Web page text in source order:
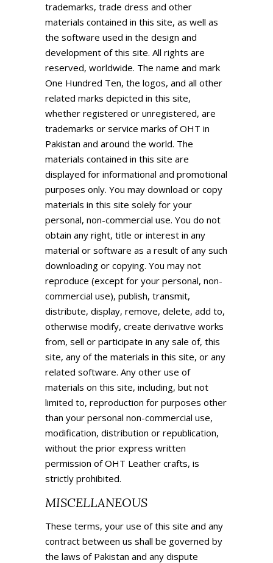
trademarks, trade dress and other
materials contained in this site, as well as
the software used in the design and
development of this site. All rights are
reserved, worldwide. The name and mark
One Hundred Ten, the logos, and all other
related marks depicted in this site,
whether registered or unregistered, are
trademarks or service marks ofOHT in
Pakistan and around the world. The
materials contained in this site are
displayed for informational and promotional
purposes only. You may download or copy
materials in this site solely for your
personal, non-commercial use. You do not
obtain any right, title or interest in any
material or software as a result of any such
downloading or copying. You may not
reproduce (except for your personal, non-
commercial use), publish, transmit,
distribute, display, remove, delete, add to,
otherwise modify, create derivative works
from, sell or participate in any sale of, this
site, any of the materials in this site, or any
related software. Any other use of
materials on this site, including, but not
limited to, reproduction for purposes other
than your personal non-commercial use,
modification, distribution or republication,
without the prior express written
permission of OHT Leather crafts, is
strictly prohibited.
MISCELLANEOUS
These terms, your use of this site and any
contract between us shall be governed by
the laws of Pakistan and any dispute